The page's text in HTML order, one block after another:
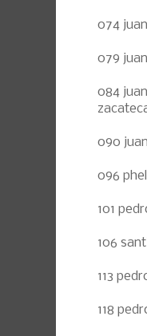
074
079
084
090
096
101
106
113
118